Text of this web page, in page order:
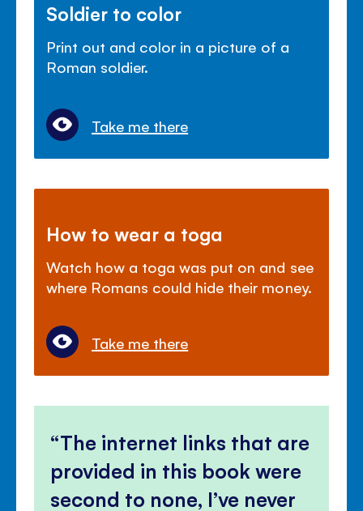
Soldier to color
Print out and color in a picture of a
Roman soldier.
Take me there
How to wear a toga
Watch how a toga was put on and see
where Romans could hide their money.
Take me there
The internet links that are
provided in this book were
second to none, I’ve never